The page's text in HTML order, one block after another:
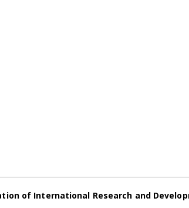
of International Research and